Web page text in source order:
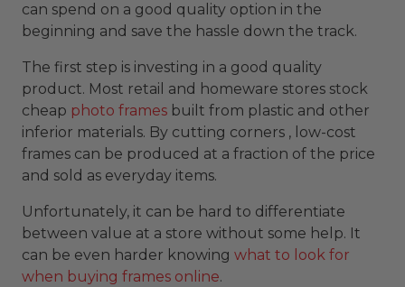
can spend on a good quality option in the
beginning and save the hassle down the track.
The first step is investing in a good quality
product. Most retail and homeware stores stock
cheap photo frames built from plastic and other
inferior materials. By cutting corners , low-cost
frames can be produced at a fraction of the price
and sold as everyday items.
Unfortunately, it can be hard to differentiate
between value at a store without some help. It
can be even harder knowing what to look for
when buying frames online.